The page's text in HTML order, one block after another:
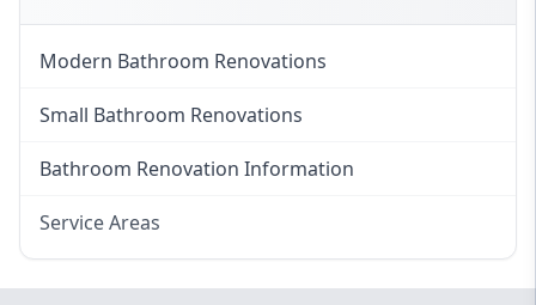
Modern Bathroom Renovations
Small Bathroom Renovations
Bathroom Renovation Information
Service Areas